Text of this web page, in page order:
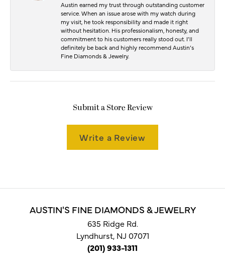
Austin earned my trust through outstanding customer
service. When an issue arose with my watch during
my visit, he took responsibility and made it right
without hesitation. His professionalism, honesty, and
commitment to his customers really stood out. I’ll
definitely be back and highly recommend Austin’s
Fine Diamonds & Jewelry.
Submit a Store Review
Write a Review
AUSTIN'S FINE DIAMONDS & JEWELRY
635 Ridge Rd.
Lyndhurst, NJ 07071
(201) 933-1311